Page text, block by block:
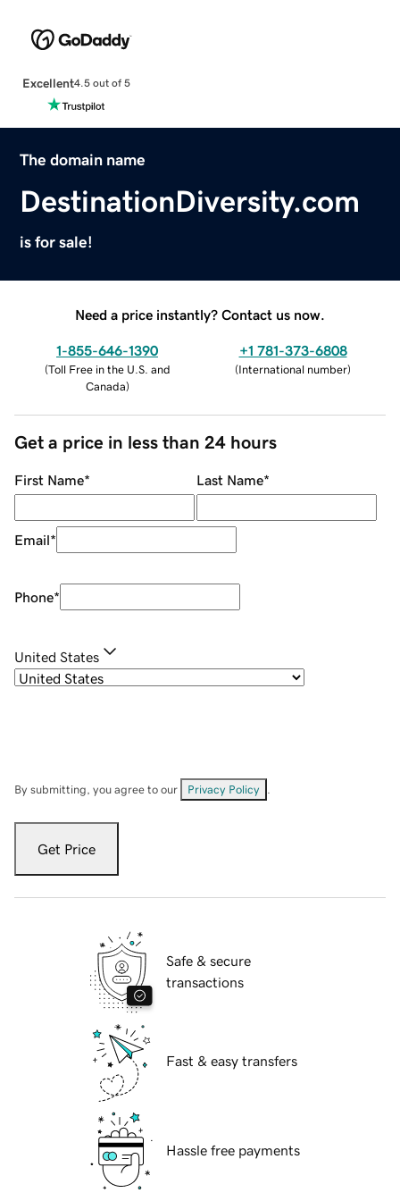
Excellent4.5 out of 5
The domain name
DestinationDiversity.com
is for sale!
Need a price instantly? Contact us now.
1-855-646-1390
(Toll Free in the U.S. and
Canada)
+1 781-373-6808
(International number)
Get a price in less than 24 hours
First Name* Last Name*
Email*
Phone*
United States
By submitting, you agree to our Privacy Policy
Get Price
Safe & secure
transactions
Fast & easy transfers
Hassle free payments